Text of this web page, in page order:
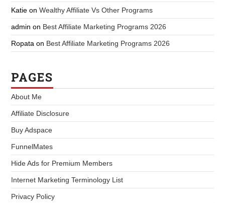
Katie onWealthy Affiliate Vs Other Programs
admin on Best Affiliate Marketing Programs 2026
Ropata on Best Affiliate Marketing Programs 2026
PAGES
About Me
Affiliate Disclosure
Buy Adspace
FunnelMates
Hide Ads for Premium Members
Internet Marketing Terminology List
Privacy Policy